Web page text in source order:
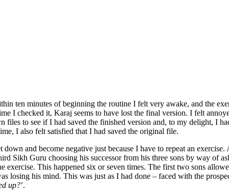
ten minutes of beginning the routine I felt very awake, and the
I checked it, Karaj seems to have lost the final version. I felt
files to see if I had saved the finished version and, to my delight, I
I also felt satisfied that I had saved the original file.
and become negative just because I have to repeat an
Sikh Guru choosing his successor from his three sons by way of
exercise. This happened six or seven times. The first two sons
losing his mind. This was just as I had done – faced with the
up?’.